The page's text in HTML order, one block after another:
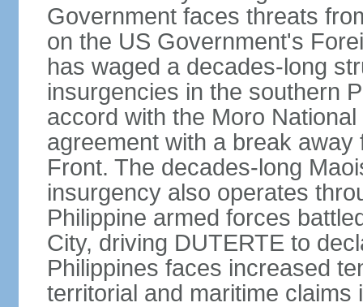
Government faces threats
on the US Government's
has waged a decades-long
insurgencies in the southern
accord with the Moro
agreement with a break
Front. The decades-long
insurgency also operates
Philippine armed forces
City, driving DUTERTE to
Philippines faces increased
territorial and maritime claims